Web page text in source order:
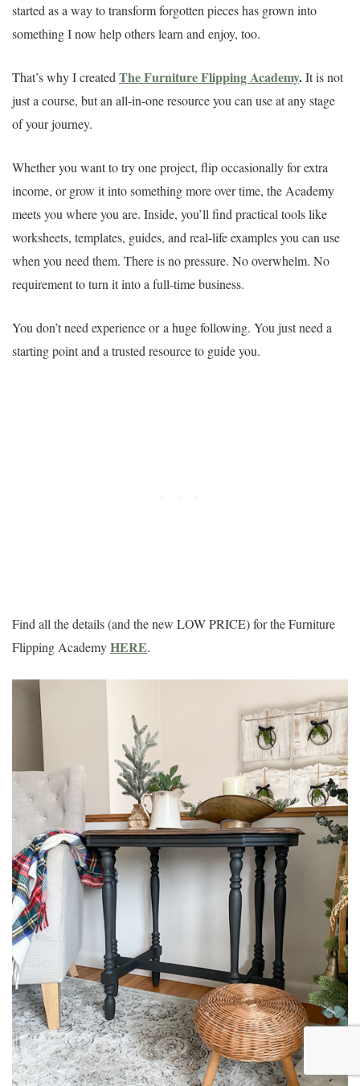
started as a way to transform forgotten pieces has grown into
something I now help others learn and enjoy, too.
That’s why I created The Furniture Flipping Academy.It is not
just a course, but an all-in-one resource you can use at any stage
of your journey.
Whether you want to try one project, flip occasionally for extra
income, or grow it into something more over time, the Academy
meets you where you are. Inside, you’ll find practical tools like
worksheets, templates, guides, and real-life examples you can use
when you need them. There is no pressure. No overwhelm. No
requirement to turn it into a full-time business.
You don’t need experience or a huge following. You just need a
starting point and a trusted resource to guide you.
Find all the details (and the new LOW PRICE) for the Furniture
Flipping AcademyHERE.